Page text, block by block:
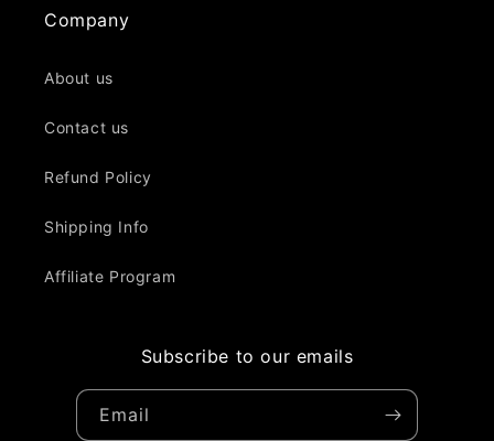
Company
About us
Contact us
Refund Policy
Shipping Info
Affiliate Program
Subscribe to our emails
Email